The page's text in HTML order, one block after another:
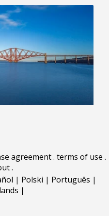
agreement. terms of use .
.
| Polski | Português |
|